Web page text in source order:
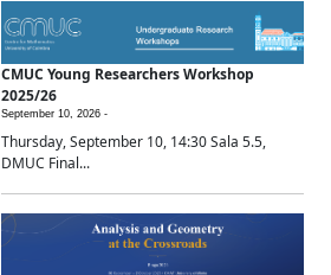
CMUC Young Researchers Workshop
2025/26
September 10, 2026 -
Thursday, September 10, 14:30 Sala 5.5,
DMUC Final...